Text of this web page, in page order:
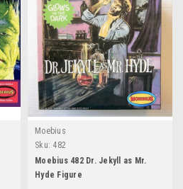
Moebius
Sku: 482
Moebius 482 Dr. Jekyll as Mr.
Hyde Figure